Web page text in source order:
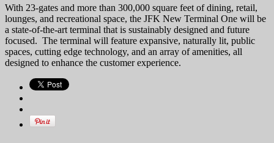
With 23-gates and more than 300,000 square feet of dining, retail,
lounges, and recreational space, the JFK New Terminal One will be
a state-of-the-art terminal that is sustainably designed and future
focused. The terminal will feature expansive, naturally lit, public
spaces, cutting edge technology, and an array of amenities, all
designed to enhance the customer experience.